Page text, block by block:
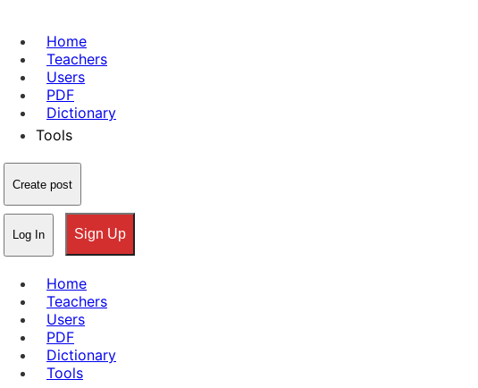
Home
Teachers
Users
PDF
Dictionary
Tools
Create post
Log In Sign Up
Home
Teachers
Users
PDF
Dictionary
Tools